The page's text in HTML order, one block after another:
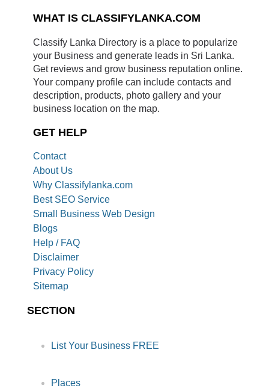
WHAT IS CLASSIFYLANKA.COM
Classify Lanka Directory is a place to popularize
your Business and generate leads in Sri Lanka.
Get reviews and grow business reputation online.
Your company profile can include contacts and
description, products, photo gallery and your
business location on the map.
GET HELP
Contact
About Us
Why Classifylanka.com
Best SEO Service
Small Business Web Design
Blogs
Help / FAQ
Disclaimer
Privacy Policy
Sitemap
SECTION
List Your Business FREE
Places